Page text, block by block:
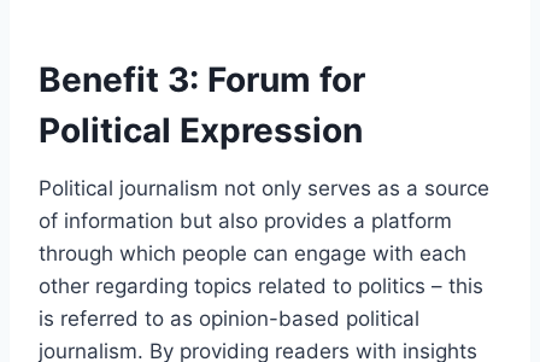
Benefit 3: Forum for
Political Expression
Political journalism not only serves as a source
of information but also provides a platform
through which people can engage with each
other regarding topics related to politics – this
is referred to as opinion-based political
journalism. By providing readers with insights